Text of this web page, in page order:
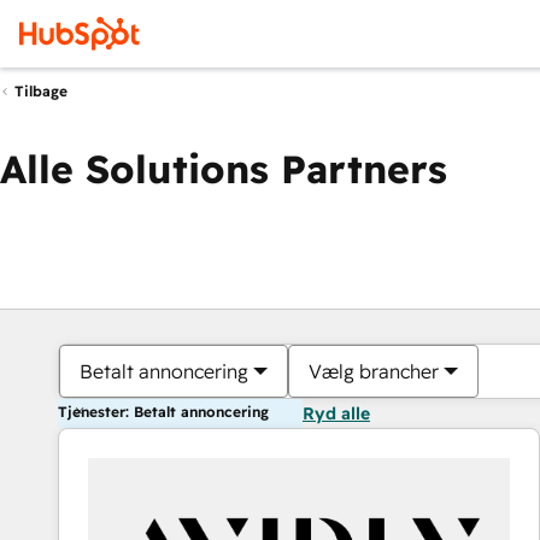
Tilbage
Alle Solutions Partners
Betalt annoncering Vælg brancher
Tjenester: Betalt annoncering Ryd alle